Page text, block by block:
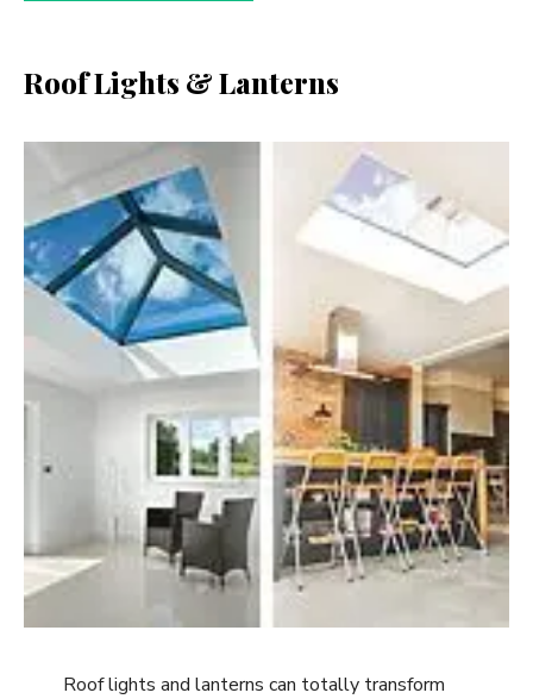
Roof Lights & Lanterns
Roof lights and lanterns can totally transform